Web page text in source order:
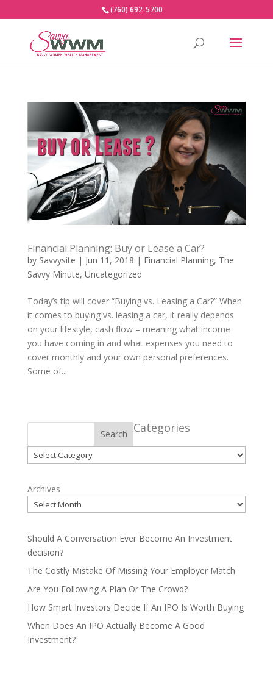
(760) 692-5700
Financial Planning: Buy or Lease a Car?
by Savvysite | Jun 11, 2018 | Financial Planning, The
Savvy Minute, Uncategorized
Today’s tip will cover “Buying vs. Leasing a Car?” When
it comes to buying vs. leasing a car, it really depends
on your lifestyle, cash flow – meaning what income
you have coming in and what expenses you need to
cover monthly and your own personal preferences.
Some of...
Search Categories
Categories
Archives
Should A Conversation Ever Become An Investment
decision?
The Costly Mistake Of Missing Your Employer Match
Are You Following A Plan Or The Crowd?
How Smart Investors Decide If An IPO Is Worth Buying
When Does An IPO Actually Become A Good
Investment?